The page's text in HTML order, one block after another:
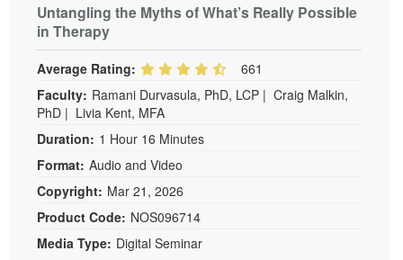
Untangling the Myths of What’s Really Possible
in Therapy
Average Rating:
661
Faculty: Ramani Durvasula, PhD, LCP | Craig Malkin,
PhD | Livia Kent, MFA
Duration: 1 Hour 16 Minutes
Format: Audio and Video
Copyright: Mar 21, 2026
Product Code: NOS096714
Media Type: Digital Seminar